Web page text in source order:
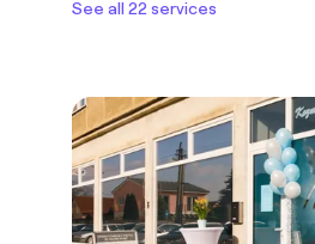
See all 22 services